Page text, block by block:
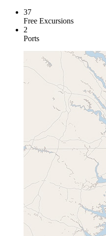
37
Free Excursions
2
Ports